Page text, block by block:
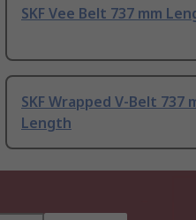
SKF Vee Belt 737 mm
SKF Wrapped V-Belt 737
Length